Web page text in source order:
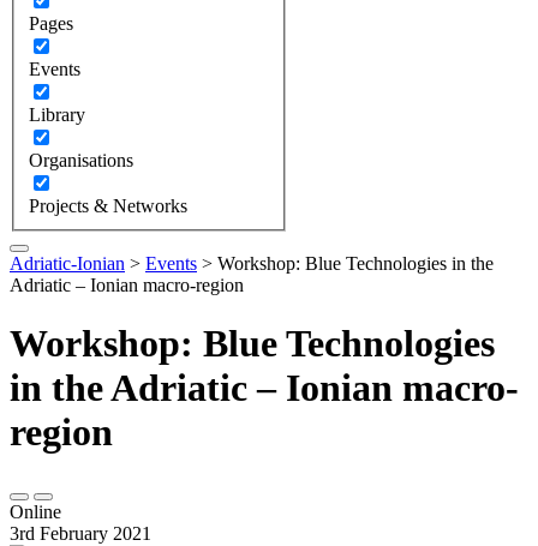
Pages
Events
Library
Organisations
Projects & Networks
Adriatic-Ionian > Events > Workshop: Blue Technologies in the
Adriatic – Ionian macro-region
Workshop: Blue Technologies
in the Adriatic – Ionian macro-
region
Online
3rd February 2021